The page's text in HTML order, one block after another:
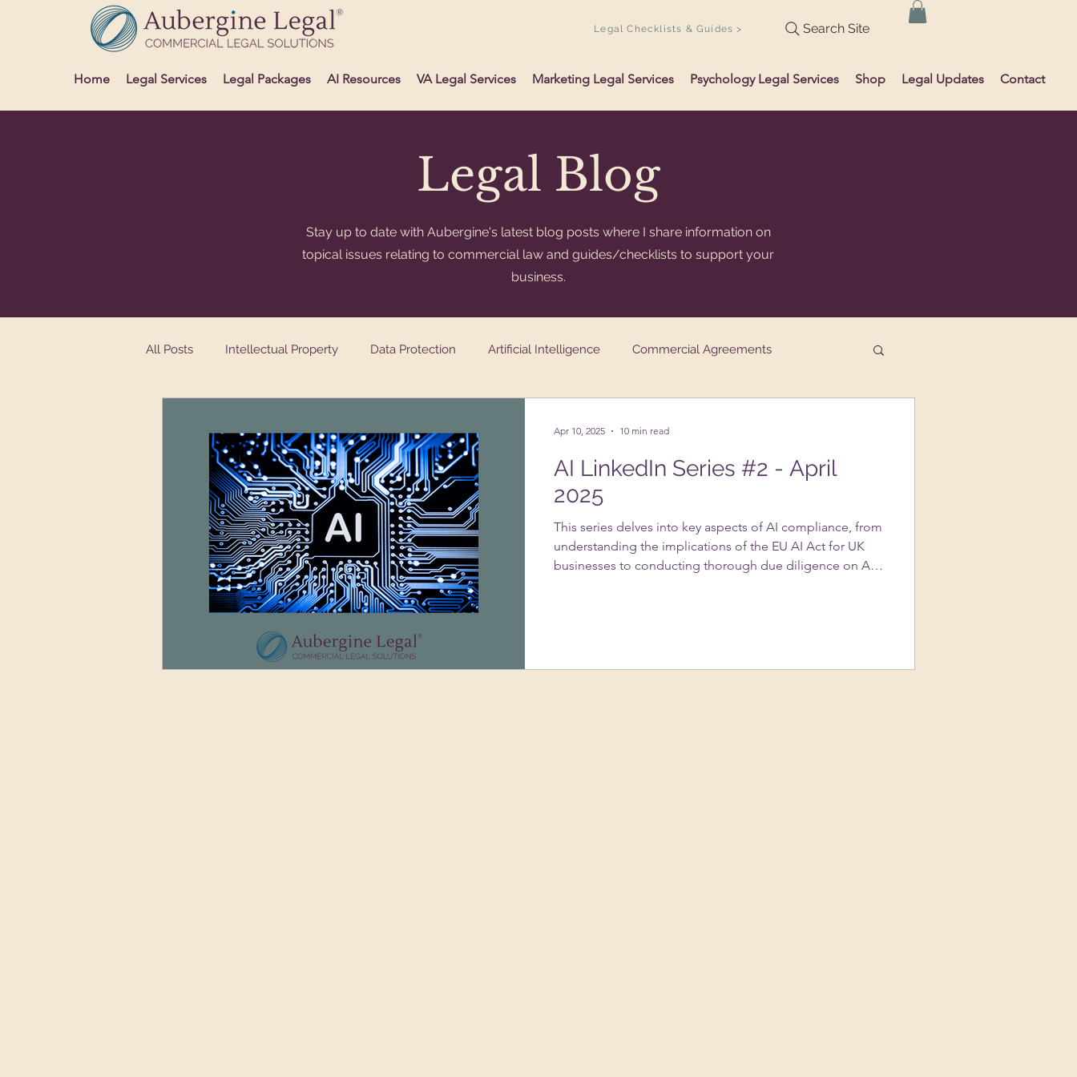
Legal Checklists & Guides > Search Site
Home Legal Services Legal Packages AI Resources VA Legal Services Marketing Legal Services Psychology Legal Services Shop Legal Updates Contact
Legal Blog
Stay up to date with Aubergine's latest blog posts where I share information on
topical issues relating to commercial law and guides/checklists to support your
business.
All Posts Intellectual Property Data Protection Artificial Intelligence Commercial Agreements
AI LinkedIn Series #2 - April
2025
This series delves into key aspects of AI compliance, from
understanding the implications of the EU AI Act for UK
businesses to conducting thorough due diligence on AI
Apr 10, 2025 10 min read